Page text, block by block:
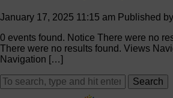
January 17, 2025 11:15 am Published by
0 events found. Notice There were no
There were no results found. Views
Navigation […]
Search